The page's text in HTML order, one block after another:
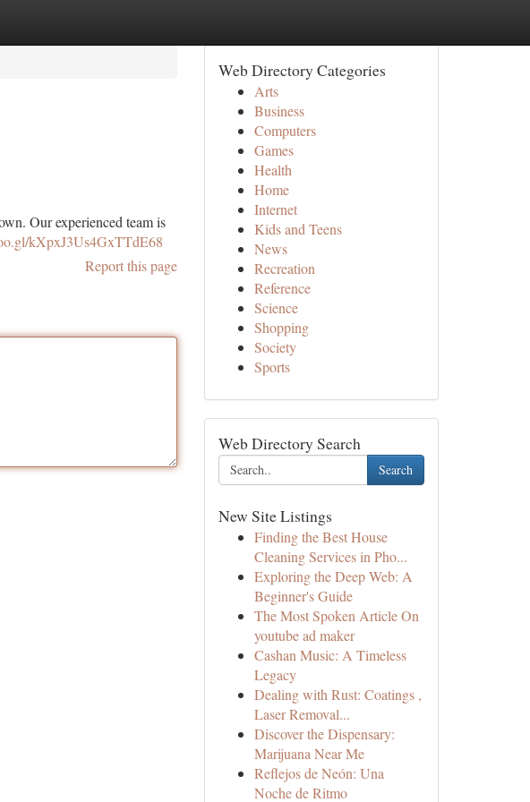
Our experienced team is
kXpxJ3Us4GxTTdE68
Report this page
Web Directory Categories
Arts
Business
Computers
Games
Health
Home
Internet
Kids and Teens
News
Recreation
Reference
Science
Shopping
Society
Sports
Web Directory Search
Search
New Site Listings
Finding the Best House
Cleaning Services in Pho...
Exploring the Deep Web: A
Beginner's Guide
The Most Spoken Article On
youtube ad maker
Cashan Music: A Timeless
Legacy
Dealing with Rust: Coatings ,
Laser Removal...
Discover the Dispensary:
Marijuana Near Me
Reflejos de Neón: Una
Noche de Ritmo